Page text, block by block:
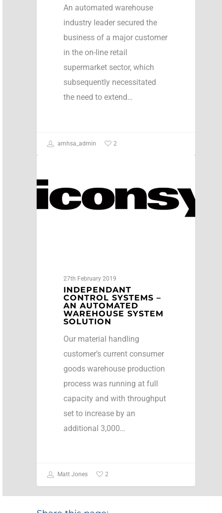
An automated warehouse
industry leader secured the
business of a major customer
in the on-line retail
supermarket sector, which
subsequently necessitated
the need to extend…
amhsa_admin 2
27th February 2019
INDEPENDANT
CONTROL SYSTEMS –
AN AUTOMATED
WAREHOUSE SYSTEM
SOLUTION
Our material handling
customer’s current consumer
goods warehouse production
process was running at full
capacity and with throughput
set to increase by an
additional 3,000…
Matt Jones 2